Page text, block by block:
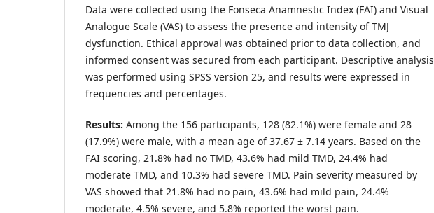
Data were collected using the Fonseca Anamnestic Index (FAI) and Visual
Analogue Scale (VAS) to assess the presence and intensity of TMJ
dysfunction. Ethical approval was obtained prior to data collection, and
informed consent was secured from each participant. Descriptive analysis
was performed using SPSS version 25, and results were expressed in
frequencies and percentages.
Results: Among the 156 participants, 128 (82.1%) were female and 28
(17.9%) were male, with a mean age of 37.67 ± 7.14 years. Based on the
FAI scoring, 21.8% had no TMD, 43.6% had mild TMD, 24.4% had
moderate TMD, and 10.3% had severe TMD. Pain severity measured by
VAS showed that 21.8% had no pain, 43.6% had mild pain, 24.4%
moderate, 4.5% severe, and 5.8% reported the worst pain.